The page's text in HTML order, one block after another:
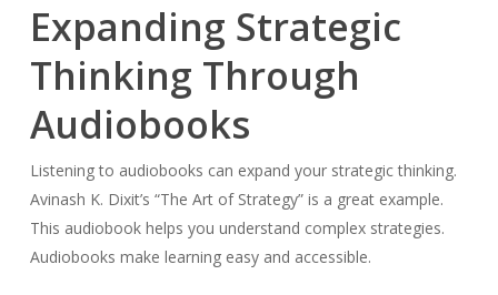
Expanding Strategic
Thinking Through
Audiobooks
Listening to audiobooks can expand your strategic thinking.
Avinash K. Dixit’s “The Art of Strategy” is a great example.
This audiobook helps you understand complex strategies.
Audiobooks make learning easy and accessible.